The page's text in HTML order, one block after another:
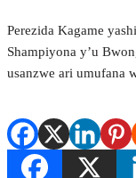
Perezida Kagame
Shampiyona y’u
usanzwe ari umufana